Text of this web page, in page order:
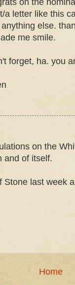
on the
a letter like this
else.
me smile.
forget, ha. you
on the
and of itself.
Stone last week
Home